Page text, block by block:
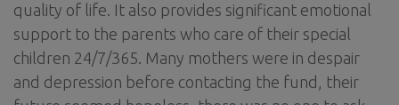
quality of life. It also provides significant emotional
support to the parents who care of their special
children 24/7/365. Many mothers were in despair
and depression before contacting the fund, their